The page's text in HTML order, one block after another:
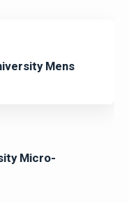
Mens
Micro-